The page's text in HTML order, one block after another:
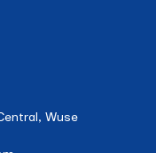
Wuse